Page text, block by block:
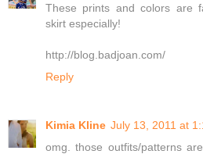
These prints and colors are
skirt especially!
http://blog.badjoan.com/
Reply
Kimia Kline July 13, 2011 at
omg. those outfits/patterns